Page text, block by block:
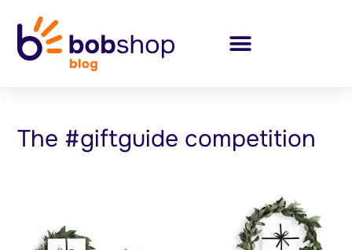
The #giftguide competition